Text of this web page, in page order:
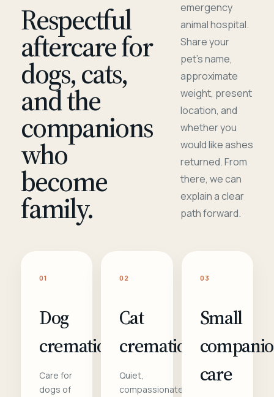
Respectful
aftercare for
dogs, cats,
and the
companions
who
become
family.
emergency
animal hospital.
Share your
pet's name,
approximate
weight, present
location, and
whether you
would like ashes
returned. From
there, we can
explain a clear
path forward.
01
Dog
cremation
Care for
dogs of
02
Cat
cremation
Quiet,
compassionate
03
Small
care